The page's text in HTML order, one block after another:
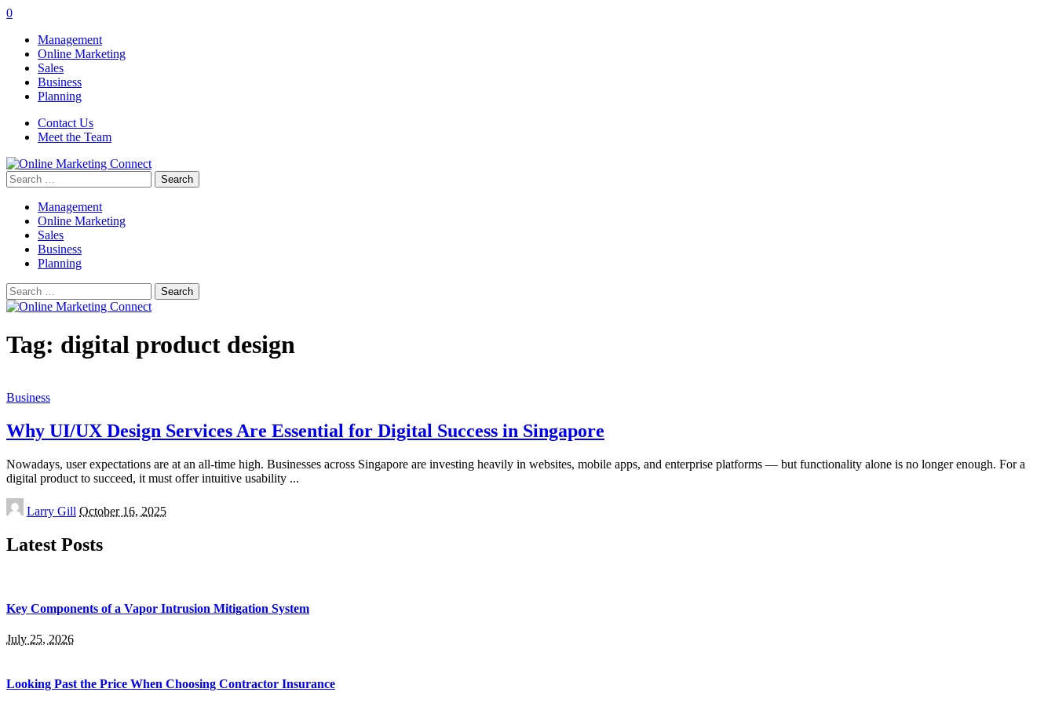
0
Management
Online Marketing
Sales
Business
Planning
Contact Us
Meet the Team
Search
for:
Management
Online Marketing
Sales
Business
Planning
Search
for:
Tag: digital product design
Business
Why UI/UX Design Services Are Essential for Digital Success in Singapore
Nowadays, user expectations are at an all-time high. Businesses across Singapore are investing heavily in websites, mobile apps, and enterprise platforms — but functionality alone is no longer enough. For a
digital product to succeed, it must offer intuitive usability ...
Posted
by
Larry Gill October 16, 2025
Latest Posts
Key Components of a Vapor Intrusion Mitigation System
July 25, 2026
Looking Past the Price When Choosing Contractor Insurance